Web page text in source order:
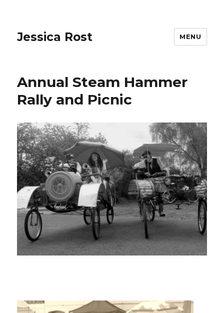
Jessica Rost MENU
Annual Steam Hammer
Rally and Picnic